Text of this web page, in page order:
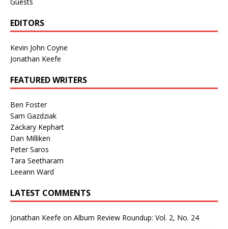
EDITORS
Kevin John Coyne
Jonathan Keefe
FEATURED WRITERS
Ben Foster
Sam Gazdziak
Zackary Kephart
Dan Milliken
Peter Saros
Tara Seetharam
Leeann Ward
LATEST COMMENTS
Jonathan Keefe on Album Review Roundup: Vol. 2, No. 24